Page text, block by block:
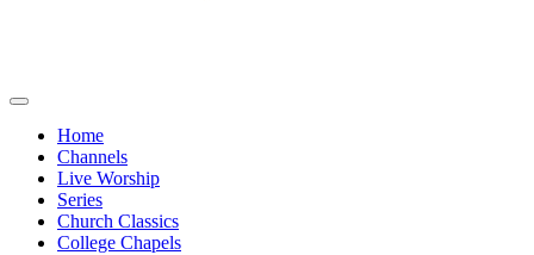
Home
Channels
Live Worship
Series
Church Classics
College Chapels